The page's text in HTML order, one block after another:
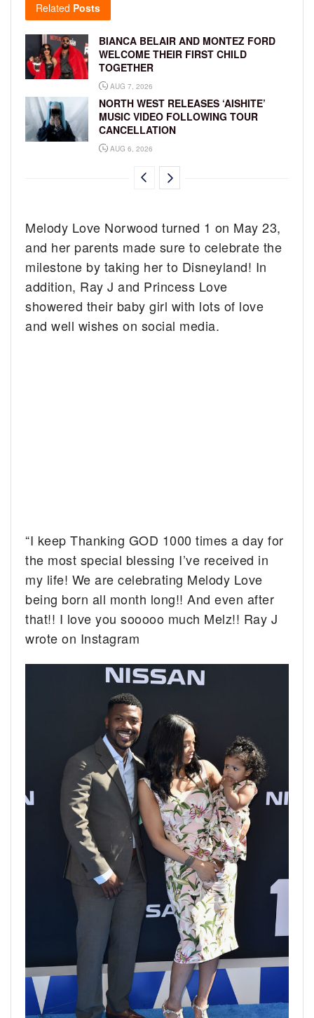
Related Posts
BIANCA BELAIR AND MONTEZ FORD
WELCOME THEIR FIRST CHILD
TOGETHER
AUG 7, 2026
NORTH WEST RELEASES ‘AISHITE’
MUSIC VIDEO FOLLOWING TOUR
CANCELLATION
AUG 6, 2026
Melody Love Norwood turned 1 on May 23,
and her parents made sure to celebrate the
milestone by taking her to Disneyland! In
addition, Ray J and Princess Love
showered their baby girl with lots of love
and well wishes on social media.
“I keep Thanking GOD 1000 times a day for
the most special blessing I’ve received in
my life! We are celebrating Melody Love
being born all month long!! And even after
that!! I love you sooooo much Melz!! Ray J
wrote on Instagram